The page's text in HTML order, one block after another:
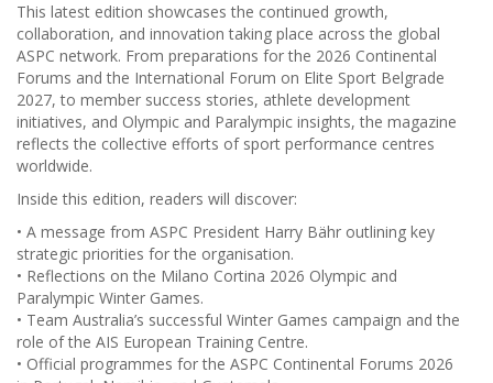
This latest edition showcases the continued growth,
collaboration, and innovation taking place across the global
ASPC network. From preparations for the 2026 Continental
Forums and the International Forum on Elite Sport Belgrade
2027, to member success stories, athlete development
initiatives, and Olympic and Paralympic insights, the magazine
reflects the collective efforts of sport performance centres
worldwide.
Inside this edition, readers will discover:
• A message from ASPC President Harry Bähr outlining key
strategic priorities for the organisation.
• Reflections on the Milano Cortina 2026 Olympic and
Paralympic Winter Games.
• Team Australia’s successful Winter Games campaign and the
role of the AIS European Training Centre.
• Official programmes for the ASPC Continental Forums 2026